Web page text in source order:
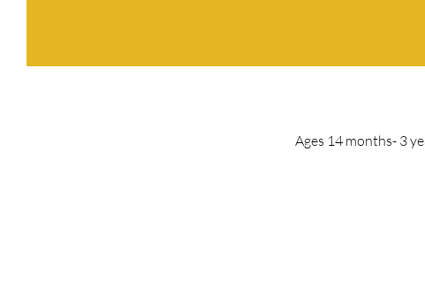
Ages 14 months- 3